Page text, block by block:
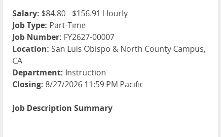
Salary: $84.80 - $156.91 Hourly
Job Type: Part-Time
Job Number: FY2627-00007
Location: San Luis Obispo & North County Campus,
CA
Department: Instruction
Closing: 8/27/2026 11:59 PM Pacific
Job Description Summary